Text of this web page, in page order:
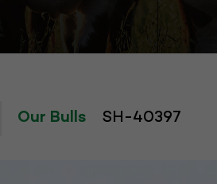
Our Bulls SH-40397